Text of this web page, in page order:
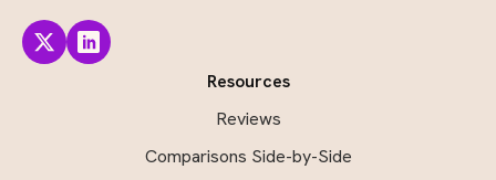
Resources
Reviews
Comparisons Side-by-Side